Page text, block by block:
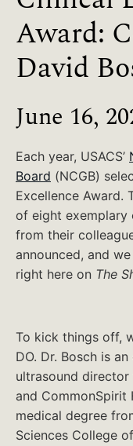
Award:
David
June 16,
Each year, USACS’
Board (NCGB)
Excellence Award.
of eight exemplary
from their
announced, and
right here on The
To kick things off,
DO. Dr. Bosch is
ultrasound
and CommonSpirit
medical degree
Sciences College